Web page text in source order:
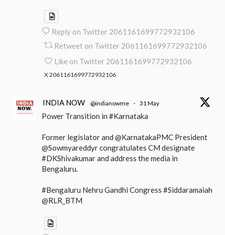
Reply on Twitter 2061161699772932106
Retweet on Twitter 2061161699772932106
Like on Twitter 2061161699772932106
X2061161699772932106
INDIA NOW @indianowme · 31 May
Power Transition in #Karnataka
Former legislator and @KarnatakaPMC President
@Sowmyareddyr congratulates CM designate
#DKShivakumar and address the media in
Bengaluru.
#Bengaluru Nehru Gandhi Congress #Siddaramaiah
@RLR_BTM